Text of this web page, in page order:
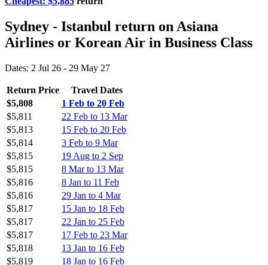
Sydney - Istanbul return on Asiana
Airlines or Korean Air in Business Class
Dates: 2 Jul 26 - 29 May 27
Return Price
Travel Dates
$5,808
1 Feb to 20 Feb
$5,811
22 Feb to 13 Mar
$5,813
15 Feb to 20 Feb
$5,814
3 Feb to 9 Mar
$5,815
19 Aug to 2 Sep
$5,815
8 Mar to 13 Mar
$5,816
8 Jan to 11 Feb
$5,816
29 Jan to 4 Mar
$5,817
15 Jan to 18 Feb
$5,817
22 Jan to 25 Feb
$5,817
17 Feb to 23 Mar
$5,818
13 Jan to 16 Feb
$5,819
18 Jan to 16 Feb